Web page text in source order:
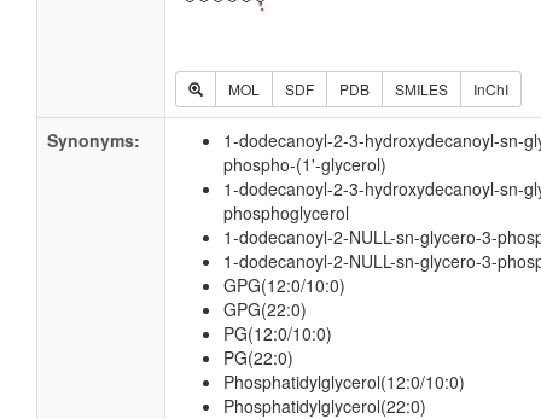
MOL SDF PDB SMILES InChI
Synonyms:
1-dodecanoyl-2-3-hydroxydecanoyl-sn-
phospho-(1'-glycerol)
1-dodecanoyl-2-3-hydroxydecanoyl-sn-
phosphoglycerol
1-dodecanoyl-2-NULL-sn-glycero-3-
1-dodecanoyl-2-NULL-sn-glycero-3-
GPG(12:0/10:0)
GPG(22:0)
PG(12:0/10:0)
PG(22:0)
Phosphatidylglycerol(12:0/10:0)
Phosphatidylglycerol(22:0)